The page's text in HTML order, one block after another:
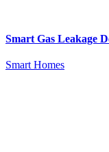
Smart Gas Leakage
Smart Homes